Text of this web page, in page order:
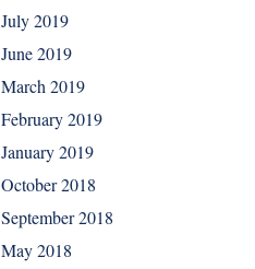
July 2019
June 2019
March 2019
February 2019
January 2019
October 2018
September 2018
May 2018